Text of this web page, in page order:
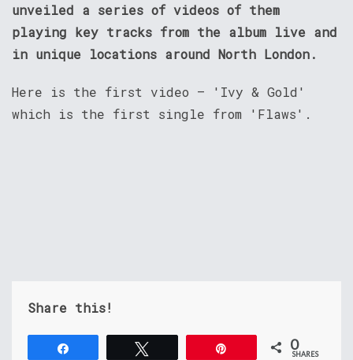
unveiled a series of videos of them
playing key tracks from the album live and
in unique locations around North London.
Here is the first video – 'Ivy & Gold'
which is the first single from 'Flaws'.
Share this!
0
SHARES